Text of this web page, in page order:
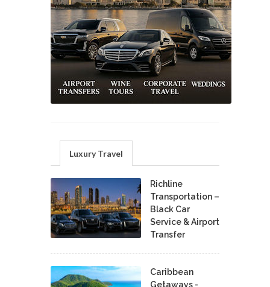
Luxury Travel
Richline
Transportation –
Black Car
Service & Airport
Transfer
Caribbean
Getaways -